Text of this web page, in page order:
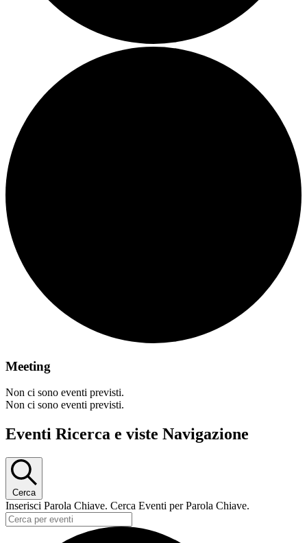
Meeting
Non ci sono eventi previsti.
Non ci sono eventi previsti.
Eventi Ricerca e viste Navigazione
Cerca
Inserisci Parola Chiave. Cerca Eventi per Parola Chiave.